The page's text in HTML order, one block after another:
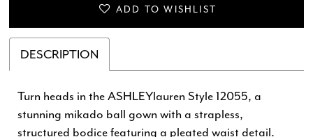
ADD TO WISHLIST
DESCRIPTION
Turn heads in the ASHLEYlauren Style 12055, a
stunning mikado ball gown with a strapless,
structured bodice featuring a pleated waist detail.